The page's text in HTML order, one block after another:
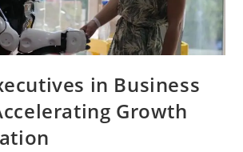
in Business
Growth